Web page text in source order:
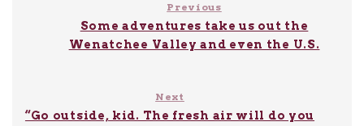
Previous
Some adventures take us out the
Wenatchee Valley and even the U.S.
Next
“Go outside, kid. The fresh air will do you